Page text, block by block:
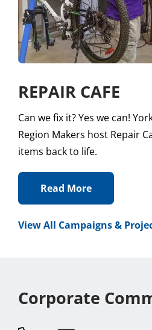
REPAIR CAFE
Can we fix it? Yes we can!
Region Makers host Repair
items back to life.
Read More
View All Campaigns &
Corporate